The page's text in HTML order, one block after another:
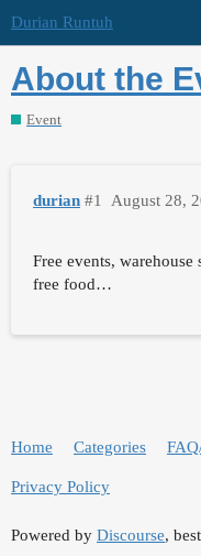
Durian Runtuh
About the
Event
durian August 28,
#1
Free events,
free food…
Home Categories
Privacy Policy
Powered by Discourse,